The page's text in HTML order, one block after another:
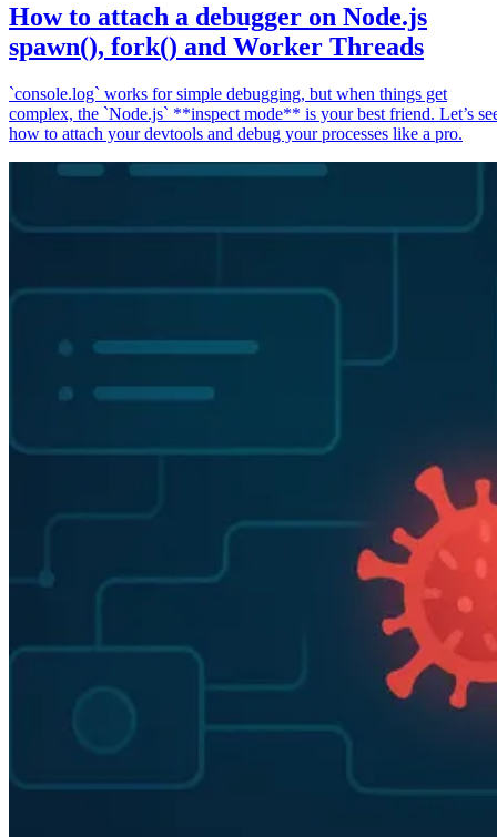
How to attach a debugger on Node.js
spawn(), fork() and Worker Threads
`console.log` works for simple debugging, but when things get
complex, the `Node.js` **inspect mode** is your best friend. Let’s
how to attach your devtools and debug your processes like a pro.